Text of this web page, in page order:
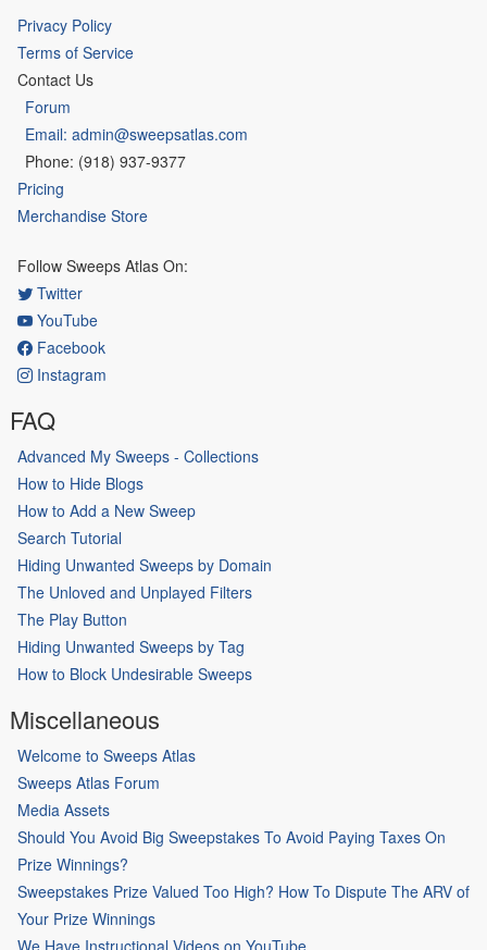
Privacy Policy
Terms of Service
Contact Us
Forum
Email: admin@sweepsatlas.com
Phone: (918) 937-9377
Pricing
Merchandise Store
Follow Sweeps Atlas On:
Twitter
YouTube
Facebook
Instagram
FAQ
Advanced My Sweeps - Collections
How to Hide Blogs
How to Add a New Sweep
Search Tutorial
Hiding Unwanted Sweeps by Domain
The Unloved and Unplayed Filters
The Play Button
Hiding Unwanted Sweeps by Tag
How to Block Undesirable Sweeps
Miscellaneous
Welcome to Sweeps Atlas
Sweeps Atlas Forum
Media Assets
Should You Avoid Big Sweepstakes To Avoid Paying Taxes On
Prize Winnings?
Sweepstakes Prize Valued Too High? How To Dispute The ARV of
Your Prize Winnings
We Have Instructional Videos on YouTube